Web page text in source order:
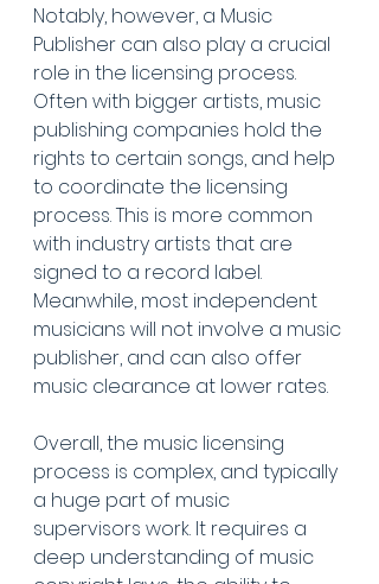
Notably, however, a Music
Publisher can also play a crucial
role in the licensing process.
Often with bigger artists, music
publishing companies hold the
rights to certain songs, and help
to coordinate the licensing
process. This is more common
with industry artists that are
signed to a record label.
Meanwhile, most independent
musicians will not involve a music
publisher, and can also offer
music clearance at lower rates.
Overall, the music licensing
process is complex, and typically
a huge part of music
supervisors work. It requires a
deep understanding of music